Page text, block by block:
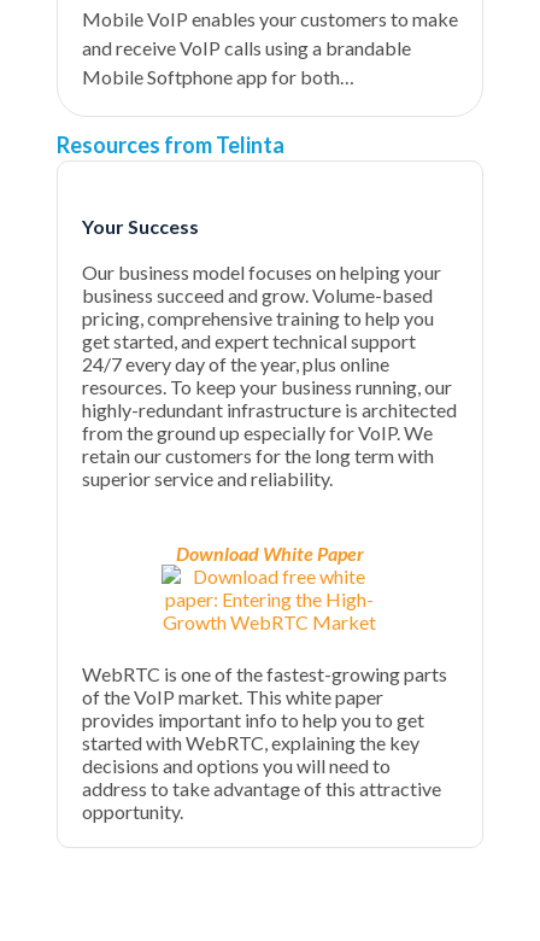
Mobile VoIP enables your customers to make
and receive VoIP calls using a brandable
Mobile Softphone app for both…
Resources from Telinta
Your Success
Our business model focuses on helping your
business succeed and grow. Volume-based
pricing, comprehensive training to help you
get started, and expert technical support
24/7 every day of the year, plus online
resources. To keep your business running, our
highly-redundant infrastructure is architected
from the ground up especially for VoIP. We
retain our customers for the long term with
superior service and reliability.
Download White Paper
WebRTC is one of the fastest-growing parts
of the VoIP market. This white paper
provides important info to help you to get
started with WebRTC, explaining the key
decisions and options you will need to
address to take advantage of this attractive
opportunity.